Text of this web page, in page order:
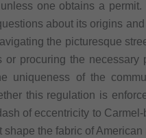
one obtains a
about its origins
the picturesque
procuring the necessary
uniqueness of the
this regulation is
of eccentricity to Carmel-
the fabric of